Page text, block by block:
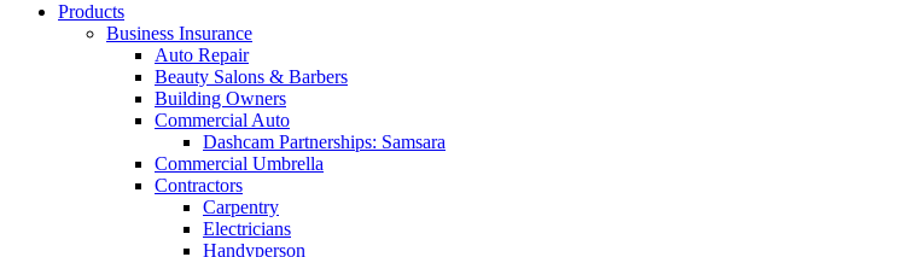
Products
Business Insurance
Auto Repair
Beauty Salons & Barbers
Building Owners
Commercial Auto
Dashcam Partnerships: Samsara
Commercial Umbrella
Contractors
Carpentry
Electricians
Handyperson